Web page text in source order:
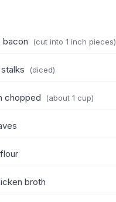
bacon (cut into 1 inch pieces)
(diced)
chopped (about 1 cup)
flour
broth